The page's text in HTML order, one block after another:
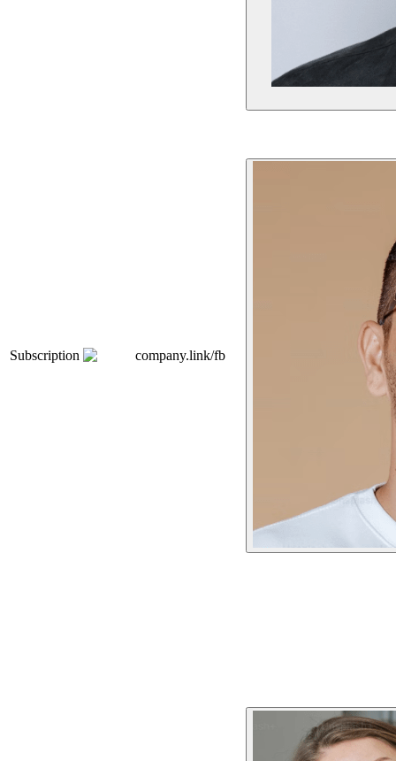
Subscription company.link/fb